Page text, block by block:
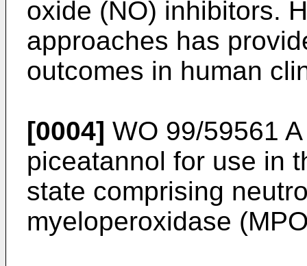
oxide (NO) inhibitors.
approaches has
outcomes in human
[0004] WO 99/59561 A
piceatannol for use in
state comprising
myeloperoxidase